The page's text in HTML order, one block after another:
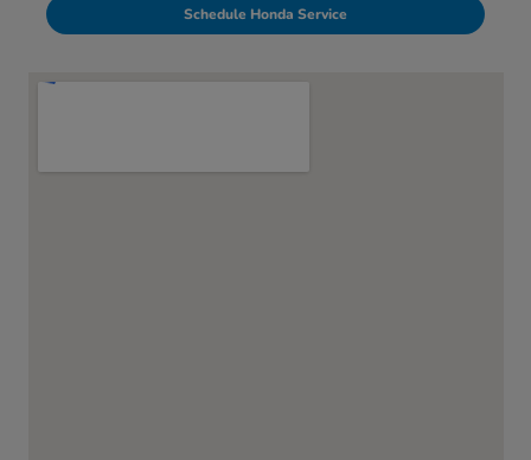
Schedule Honda Service